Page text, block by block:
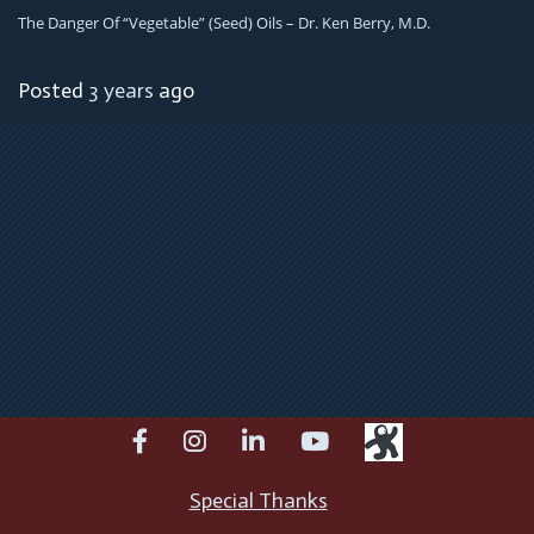
The Danger Of “Vegetable” (Seed) Oils – Dr. Ken Berry, M.D.
Posted 3 years ago
facebookinstagramlinkedinyoutube
Special Thanks